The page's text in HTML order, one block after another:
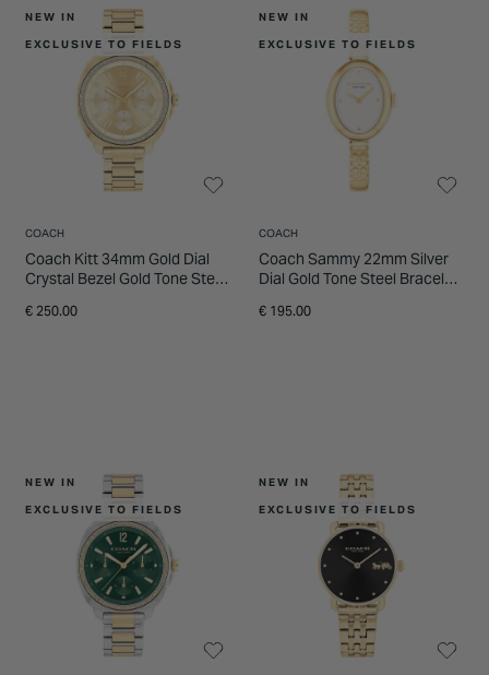
NEW IN
EXCLUSIVE TO FIELDS
COACH
Coach Kitt 34mm Gold Dial
Crystal Bezel Gold Tone Steel
€ 250.00
NEW IN
EXCLUSIVE TO FIELDS
COACH
Coach Sammy 22mm Silver
Dial Gold Tone Steel Bracelet
€ 195.00
NEW IN
EXCLUSIVE TO FIELDS
NEW IN
EXCLUSIVE TO FIELDS